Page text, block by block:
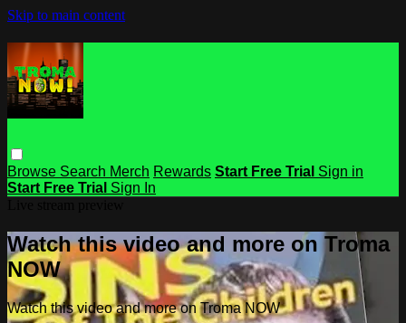
Skip to main content
Browse Search Merch Rewards Start Free Trial Sign in
Start Free Trial Sign In
Watch this video and more on Troma
NOW
Watch this video and more on Troma NOW